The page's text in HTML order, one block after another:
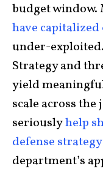
budget window.
have
under-
Strategy and
yield
scale across
seriouslyhelp
defense strategy
department’s